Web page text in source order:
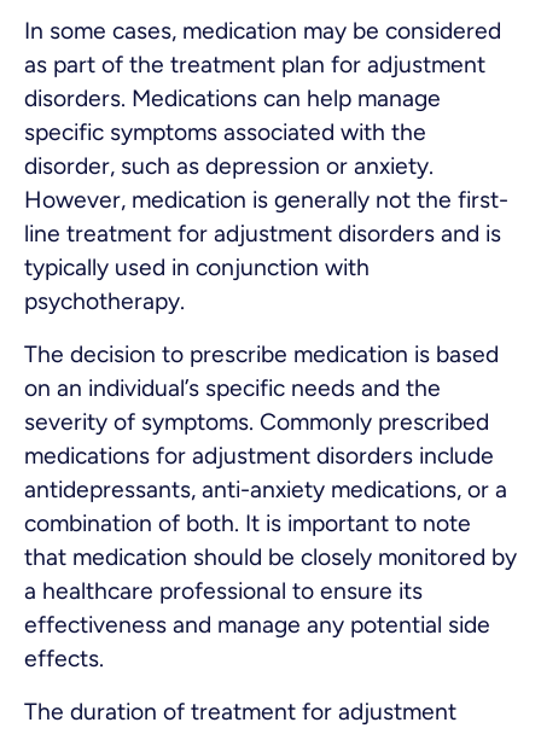
In some cases, medication may be considered
as part of the treatment plan for adjustment
disorders. Medications can help manage
specific symptoms associated with the
disorder, such as depression or anxiety.
However, medication is generally not the first-
line treatment for adjustment disorders and is
typically used in conjunction with
psychotherapy.
The decision to prescribe medication is based
on an individual’s specific needs and the
severity of symptoms. Commonly prescribed
medications for adjustment disorders include
antidepressants, anti-anxiety medications, or a
combination of both. It is important to note
that medication should be closely monitored by
a healthcare professional to ensure its
effectiveness and manage any potential side
effects.
The duration of treatment for adjustment